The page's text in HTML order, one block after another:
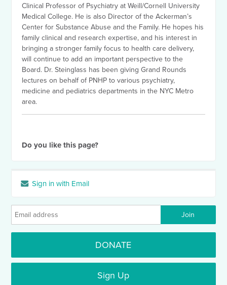
Clinical Professor of Psychiatry at Weill/Cornell University
Medical College. He is also Director of the Ackerman’s
Center for Substance Abuse and the Family. He hopes his
family clinical and research expertise, and his interest in
bringing a stronger family focus to health care delivery,
will continue to add an important perspective to the
Board. Dr. Steinglass has been giving Grand Rounds
lectures on behalf of PNHP to various psychiatry,
medicine and pediatrics departments in the NYC Metro
area.
Do you like this page?
Sign in with Email
DONATE
Sign Up